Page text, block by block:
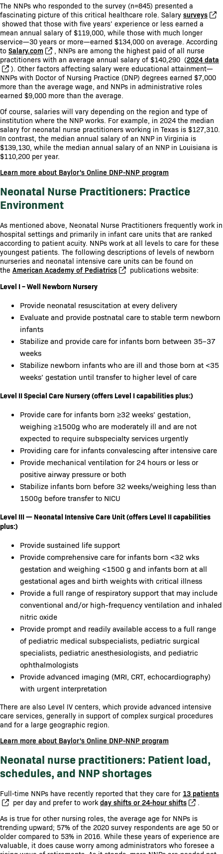
The NNPs who responded to the survey (n=845) presented a
fascinating picture of this critical healthcare role. Salary surveys
showed that those with five years’ experience or less earned a
mean annual salary of $119,000, while those with much longer
service—30 years or more—earned $134,000 on average. According
to Salary.com
, NNPs are among the highest paid of all nurse
practitioners with an average annual salary of $140,290 (2024 data
). Other factors affecting salary were educational attainment—
NNPs with Doctor of Nursing Practice (DNP) degrees earned $7,000
more than the average wage, and NNPs in administrative roles
earned $9,000 more than the average.
Of course, salaries will vary depending on the region and type of
institution where the NNP works. For example, in 2024 the median
salary for neonatal nurse practitioners working in Texas is $127,310.
In contrast, the median annual salary of an NNP in Virginia is
$139,130, while the median annual salary of an NNP in Louisiana is
$110,200 per year.
Learn more about Baylor's Online DNP-NNP program
Neonatal Nurse Practitioners: Practice
Environment
As mentioned above, Neonatal Nurse Practitioners frequently work in
hospital settings and primarily in infant care units that are ranked
according to patient acuity. NNPs work at all levels to care for these
youngest patients. The following descriptions of levels of newborn
nurseries and neonatal intensive care units can be found on
the American Academy of Pediatrics publications website:
Level I – Well Newborn Nursery
Provide neonatal resuscitation at every delivery
Evaluate and provide postnatal care to stable term newborn
infants
Stabilize and provide care for infants born between 35–37
weeks
Stabilize newborn infants who are ill and those born at <35
weeks’ gestation until transfer to higher level of care
Level II Special Care Nursery (offers Level I capabilities plus:)
Provide care for infants born ≥32 weeks’ gestation,
weighing ≥1500g who are moderately ill and are not
expected to require subspecialty services urgently
Providing care for infants convalescing after intensive care
Provide mechanical ventilation for 24 hours or less or
positive airway pressure or both
Stabilize infants born before 32 weeks/weighing less than
1500g before transfer to NICU
Level III — Neonatal Intensive Care Unit (offers Level II capabilities
plus:)
Provide sustained life support
Provide comprehensive care for infants born <32 wks
gestation and weighing <1500 g and infants born at all
gestational ages and birth weights with critical illness
Provide a full range of respiratory support that may include
conventional and/or high-frequency ventilation and inhaled
nitric oxide
Provide prompt and readily available access to a full range
of pediatric medical subspecialists, pediatric surgical
specialists, pediatric anesthesiologists, and pediatric
ophthalmologists
Provide advanced imaging (MRI, CRT, echocardiography)
with urgent interpretation
There are also Level IV centers, which provide advanced intensive
care services, generally in support of complex surgical procedures
and for a large geographic region.
Learn more about Baylor's Online DNP-NNP program
Neonatal nurse practitioners: Patient load,
schedules, and NNP shortages
Full-time NNPs have recently reported that they care for 13 patients
per day and prefer to work day shifts or 24-hour shifts
.
As is true for other nursing roles, the average age for NNPs is
trending upward; 57% of the 2020 survey respondents are age 50 or
older compared to 53% in 2016. While these years of experience are
valuable, it does cause worry among administrators who foresee a